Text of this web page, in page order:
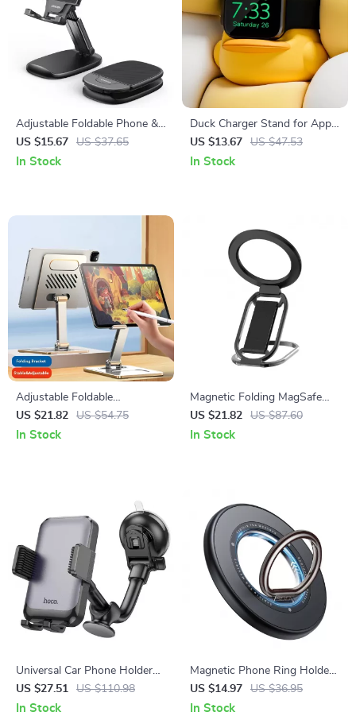
Adjustable Foldable Phone &
Tablet Stand for Apple
Devices (4.7″-11″)
US $15.67 US $37.65
In Stock
Duck Charger Stand for Apple
Watch
US $13.67 US $47.53
In Stock
Adjustable Foldable
Aluminum Tablet Stand for
Apple Devices 4.7-12.9 Inches
US $21.82 US $54.75
In Stock
Magnetic Folding MagSafe
Grip & Stand for Apple iPhone
12-16 Series
US $21.82 US $87.60
In Stock
Universal Car Phone Holder
for iPhone & 4.7-7 Inch
Smartphones
US $27.51 US $110.98
In Stock
Magnetic Phone Ring Holder
Stand 360° Rotatable for
iPhone
US $14.97 US $36.95
In Stock